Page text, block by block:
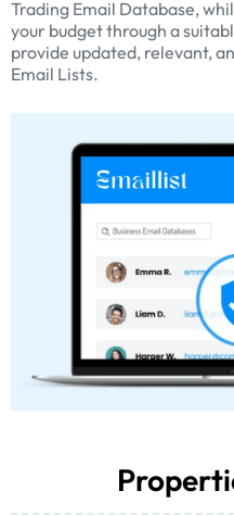
Trading Email Database,
your budget through a
provide updated, relevant,
Email Lists.